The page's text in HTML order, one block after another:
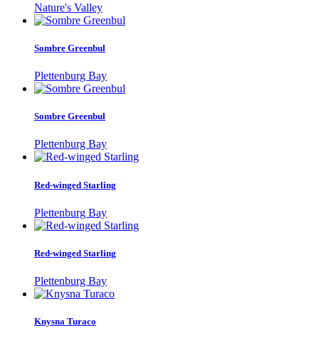
Nature's Valley
Sombre Greenbul
Plettenburg Bay
Sombre Greenbul
Plettenburg Bay
Red-winged Starling
Plettenburg Bay
Red-winged Starling
Plettenburg Bay
Knysna Turaco